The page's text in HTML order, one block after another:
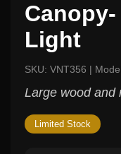
Light
SKU: VNT356 |
Large wood and
Limited Stock